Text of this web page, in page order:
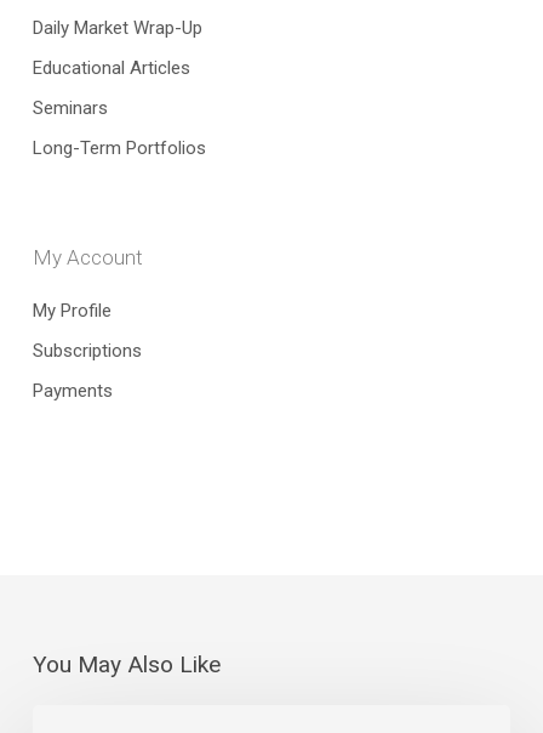
Daily Market Wrap-Up
Educational Articles
Seminars
Long-Term Portfolios
My Account
My Profile
Subscriptions
Payments
You May Also Like